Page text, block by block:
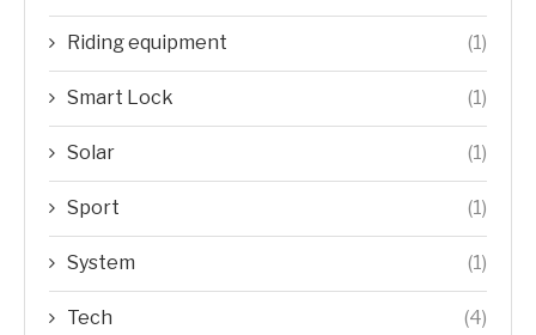
Riding equipment (1)
Smart Lock (1)
Solar (1)
Sport (1)
System (1)
Tech (4)